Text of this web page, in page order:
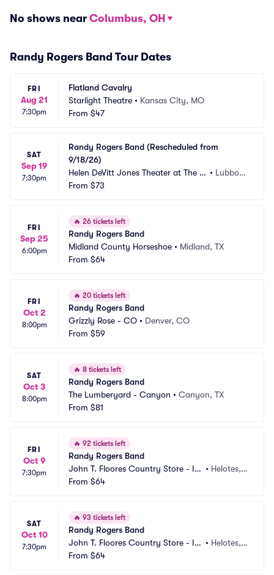
No shows near Columbus, OH
Randy Rogers Band Tour Dates
FRI
Aug 21
7:30pm
Flatland Cavalry
Starlight Theatre • Kansas City, MO
From $47
SAT
Sep 19
7:30pm
Randy Rogers Band (Rescheduled from
9/18/26)
Helen DeVitt Jones Theater at The B
uddy Holly Hall
• Lubboc
From $73
FRI
Sep 25
6:00pm
🔥 26 tickets left
Randy Rogers Band
Midland County Horseshoe • Midland, TX
From $64
FRI
Oct 2
8:00pm
🔥 20 tickets left
Randy Rogers Band
Grizzly Rose - CO • Denver, CO
From $59
SAT
Oct 3
8:00pm
🔥 8 tickets left
Randy Rogers Band
The Lumberyard - Canyon • Canyon, TX
From $81
FRI
Oct 9
7:30pm
🔥 92 tickets left
Randy Rogers Band
John T. Floores Country Store - In
door
• Helotes, T
From $64
SAT
Oct 10
7:30pm
🔥 93 tickets left
Randy Rogers Band
John T. Floores Country Store - In
door
• Helotes, T
From $64